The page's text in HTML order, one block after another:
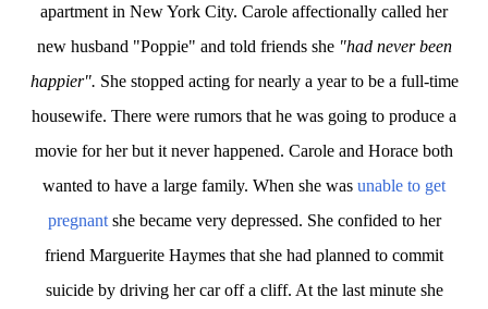
apartment in New York City. Carole affectionally called her
new husband "Poppie" and told friends she "had never been
happier". She stopped acting for nearly a year to be a full-time
housewife. There were rumors that he was going to produce a
movie for her but it never happened. Carole and Horace both
wanted to have a large family. When she was unable to get
pregnantshe became very depressed. She confided to her
friend Marguerite Haymes that she had planned to commit
suicide by driving her car off a cliff. At the last minute she